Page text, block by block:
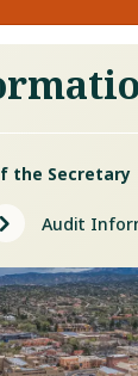
the Secretary
5 Audit